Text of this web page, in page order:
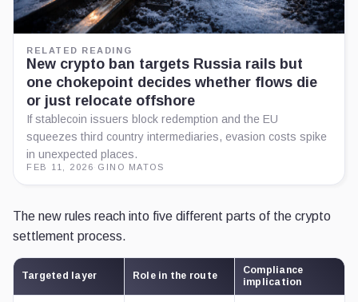
RELATED READING
New crypto ban targets Russia rails but
one chokepoint decides whether flows die
or just relocate offshore
If stablecoin issuers block redemption and the EU
squeezes third country intermediaries, evasion costs spike
in unexpected places.
FEB 11, 2026 GINO MATOS
The new rules reach into five different parts of the crypto
settlement process.
Targeted layer Role in the route
Compliance
implication